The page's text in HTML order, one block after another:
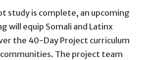
study is complete, an upcoming
will equip Somali and Latinx
the 40-Day Project curriculum
The project team